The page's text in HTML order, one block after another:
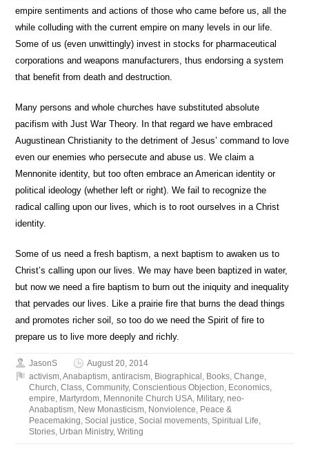
empire sentiments and actions of those who came before us, all the
while colluding with the current empire on many levels in our life.
Some of us (even unwittingly) invest in stocks for pharmaceutical
corporations and weapons manufacturers, thus endorsing a system
that benefit from death and destruction.
Many persons and whole churches have substituted absolute
pacifism with Just War Theory. In that regard we have embraced
Augustinean Christianity to the detriment of Jesus’ command to love
even our enemies who persecute and abuse us. We claim a
Mennonite identity, but too often embrace an American identity or
political ideology (whether left or right). We fail to recognize the
radical calling upon our lives, which is to root ourselves in a Christ
identity.
Some of us need a fresh baptism, a next baptism to awaken us to
Christ’s calling upon our lives. We may have been baptized in water,
but now we need a fire baptism to burn out the iniquity and inequality
that pervades our lives. Like a prairie fire that burns the dead things
and promotes richer soil, so too do we need the Spirit of fire to
prepare us to live more deeply and richly.
JasonS
August 20, 2014
activism,Anabaptism,antiracism, Biographical , Books,Change,
Church,Class,Community,Conscientious Objection, Economics,
empire, Martyrdom, Mennonite Church USA, Military,neo-
Anabaptism, New Monasticism, Nonviolence, Peace &
Peacemaking,Social justice,Social movements,Spiritual Life,
Stories, Urban Ministry,Writing